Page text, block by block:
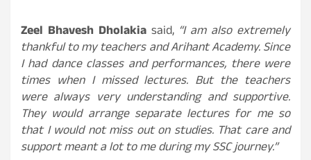
Zeel Bhavesh Dholakiasaid, “I am also extremely
thankful to my teachers and Arihant Academy. Since
I had dance classes and performances, there were
times when I missed lectures. But the teachers
were always very understanding and supportive.
They would arrange separate lectures for me so
that I would not miss out on studies. That care and
support meant a lot to me during my SSC journey.”